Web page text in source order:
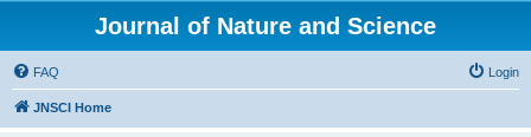
Journal of Nature and Science
FAQ Login
JNSCI Home